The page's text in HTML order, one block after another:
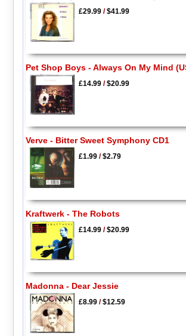
£29.99/$41.99
Pet Shop Boys - Always On My Mind
£14.99/$20.99
Verve - Bitter Sweet Symphony CD1
£1.99/$2.79
Kraftwerk - The Robots
£14.99/$20.99
Madonna - Dear Jessie
£8.99/$12.59